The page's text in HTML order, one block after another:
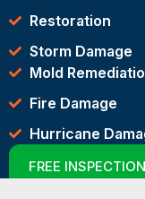
Restoration
Storm Damage
Mold
Fire Damage
Hurricane
FREE INSPECTION